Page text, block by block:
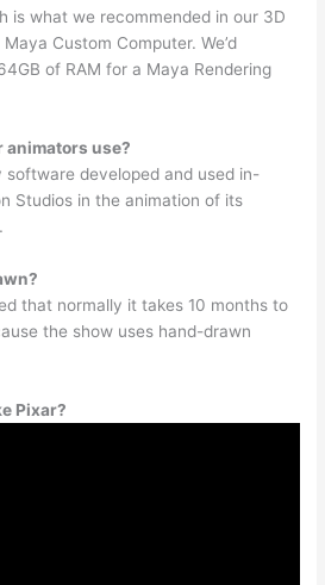
is what we recommended in our 3D
Custom Computer. We’d
of RAM for a Maya Rendering
animators use?
software developed and used in-
Studios in the animation of its
that normally it takes 10 months to
the show uses hand-drawn
Pixar?